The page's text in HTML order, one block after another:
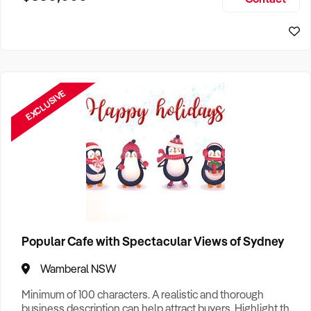
EXCLUSIVE
Popular Cafe with Spectacular Views of Sydney
Wamberal NSW
Minimum of 100 characters. A realistic and thorough
business description can help attract buyers. Highlight the